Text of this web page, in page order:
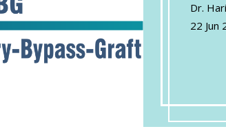
Dr.
22 Jun